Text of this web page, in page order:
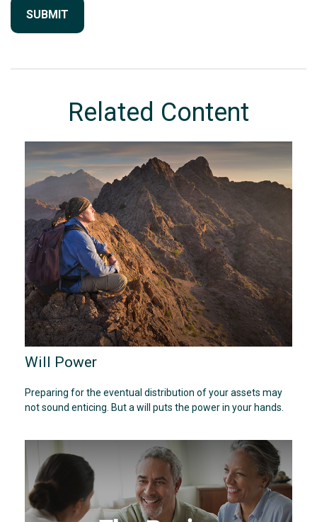
Related Content
Will Power
Preparing for the eventual distribution of your assets may
not sound enticing. But a will puts the power in your hands.